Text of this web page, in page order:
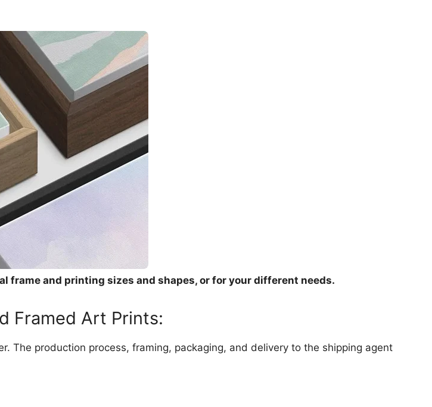
frame and printing sizes and shapes, or for your different needs.
Framed Art Prints:
The production process, framing, packaging, and delivery to the shipping agent